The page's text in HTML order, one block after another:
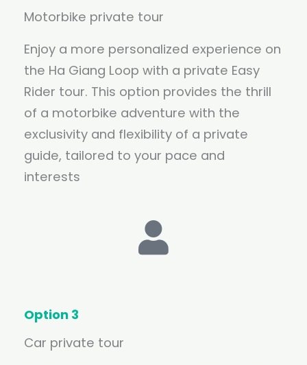
Motorbike private tour
Enjoy a more personalized experience on
the Ha Giang Loop with a private Easy
Rider tour. This option provides the thrill
of a motorbike adventure with the
exclusivity and flexibility of a private
guide, tailored to your pace and
interests
Option 3
Car private tour